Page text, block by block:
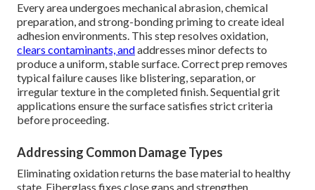
Every area undergoes mechanical abrasion, chemical
preparation, and strong-bonding priming to create ideal
adhesion environments. This step resolves oxidation,
clears contaminants, andaddresses minor defects to
produce a uniform, stable surface. Correct prep removes
typical failure causes like blistering, separation, or
irregular texture in the completed finish. Sequential grit
applications ensure the surface satisfies strict criteria
before proceeding.
Addressing Common Damage Types
Eliminating oxidation returns the base material to healthy
state. Fiberglass fixes close gaps and strengthen